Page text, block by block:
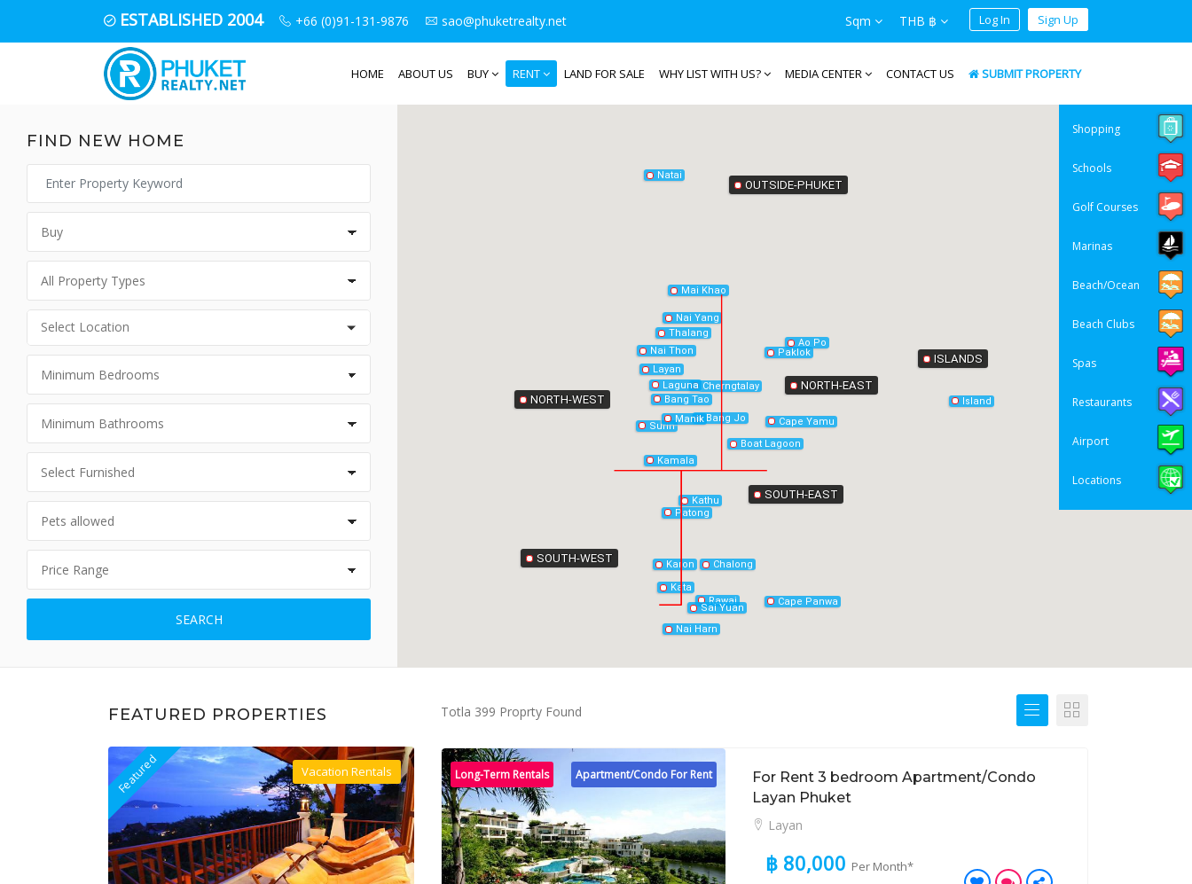
ESTABLISHED 2004 +66 (0)91-131-9876 sao@phuketrealty.net Sqm THB ฿ Log In Sign Up
HOME ABOUT US BUY RENT LAND FOR SALE WHY LIST WITH US? MEDIA CENTER CONTACT US SUBMIT PROPERTY
FIND NEW HOME
SEARCH
Ao Po
Bang Jo
Bang Tao
Boat Lagoon
Cape Panwa
Cape Yamu
Chalong
Cherngtalay
Island
Kamala
Karon
Kata
Kathu
Laguna
Surin
Layan
Patong
Nai Harn
Manik
Thalang
Paklok
Nai Yang
Rawai
Nai Thon
Mai Khao
Sai Yuan
Natai
NORTH-EAST
SOUTH-WEST
NORTH-WEST
SOUTH-EAST
OUTSIDE-PHUKET
ISLANDS
Shopping
Schools
Golf Courses
Marinas
Beach/Ocean
Beach Clubs
Spas
Restaurants
Airport
Locations
FEATURED PROPERTIES
Featured Villa For Rent
Vacation Rentals
Totla 399 Proprty Found
Apartment/Condo For Rent
Long-Term Rentals
For Rent 3 bedroom Apartment/Condo
Layan Phuket
Layan
฿ 80,000 Per Month*